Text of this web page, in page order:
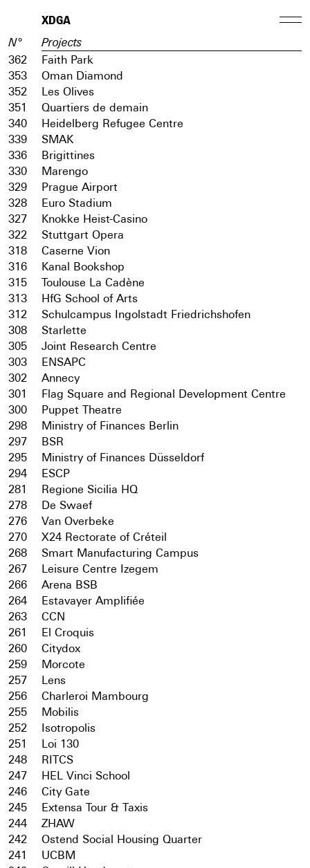
XDGA
N° Projects
362
Faith Park
353
Oman Diamond
352
Les Olives
351
Quartiers de demain
340
Heidelberg Refugee Centre
339
SMAK
336
Brigittines
330
Marengo
329
Prague Airport
328
Euro Stadium
327
Knokke Heist-Casino
322
Stuttgart Opera
318
Caserne Vion
316
Kanal Bookshop
315
Toulouse La Cadène
313
HfG School of Arts
312
Schulcampus Ingolstadt Friedrichshofen
308
Starlette
305
Joint Research Centre
303
ENSAPC
302
Annecy
301
Flag Square and Regional Development Centre
300
Puppet Theatre
298
Ministry of Finances Berlin
297
BSR
295
Ministry of Finances Düsseldorf
294
ESCP
281
Regione Sicilia HQ
278
De Swaef
276
Van Overbeke
270
X24 Rectorate of Créteil
268
Smart Manufacturing Campus
267
Leisure Centre Izegem
266
Arena BSB
264
Estavayer Amplifiée
263
CCN
261
El Croquis
260
Citydox
259
Morcote
257
Lens
256
Charleroi Mambourg
255
Mobilis
252
Isotropolis
251
Loi 130
248
RITCS
247
HEL Vinci School
246
City Gate
245
Extensa Tour & Taxis
244
ZHAW
242
Ostend Social Housing Quarter
241
UCBM